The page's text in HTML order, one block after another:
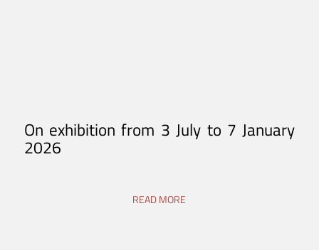
On exhibition from 3 July to 7 January
2026
READ MORE